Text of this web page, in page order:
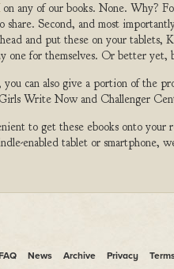
on any of our books. None. Why?
share. Second, and most
and put these on your
one for themselves. Or better
you can also give a portion of the
Write Now and Challenger
to get these ebooks onto
enabled tablet or smartphone,
News Archive Privacy